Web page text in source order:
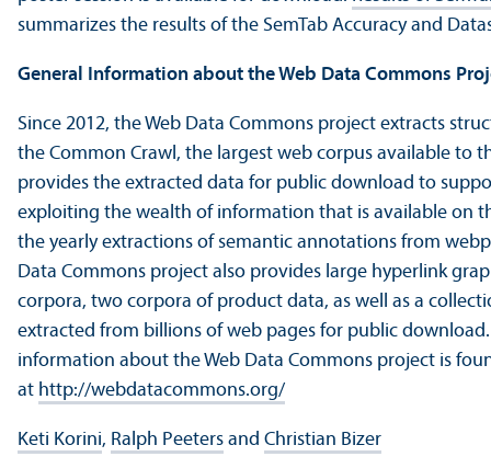
summarizes the results of the SemTab Accuracy and
General Information about the Web Data Commons
Since 2012, the Web Data Commons project extracts
the Common Crawl, the largest web corpus available to
provides the extracted data for public download to
exploiting the wealth of information that is available on
the yearly extractions of semantic annotations from
Data Commons project also provides large hyperlink
corpora, two corpora of product data, as well as a
extracted from billions of web pages for public
information about the Web Data Commons project is
at http://webdatacommons.org/
Keti Korini, Ralph Peeters and Christian Bizer